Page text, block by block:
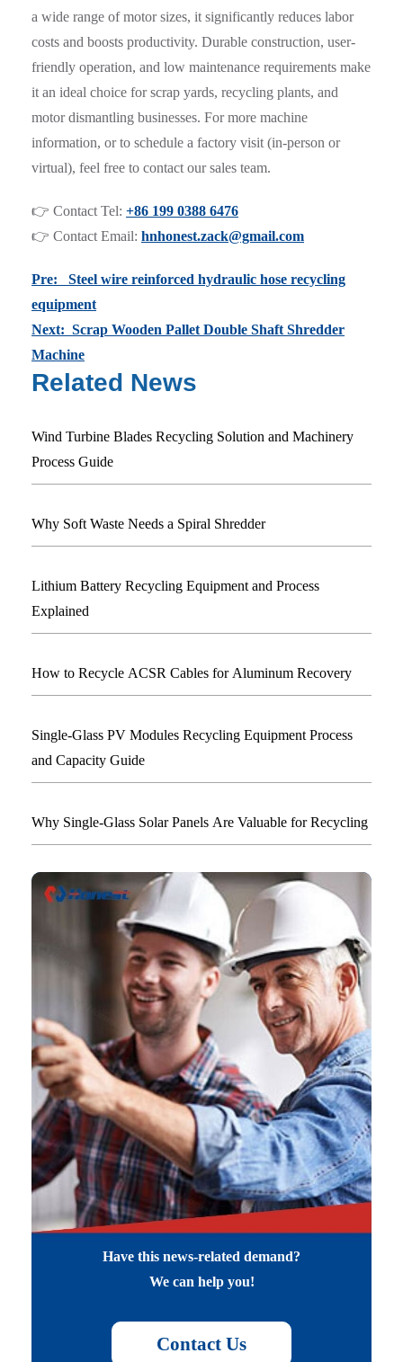
a wide range of motor sizes, it significantly reduces labor
costs and boosts productivity. Durable construction, user-
friendly operation, and low maintenance requirements make
it an ideal choice for scrap yards, recycling plants, and
motor dismantling businesses. For more machine
information, or to schedule a factory visit (in-person or
virtual), feel free to contact our sales team.
👉 Contact Tel: +86 199 0388 6476
👉 Contact Email: hnhonest.zack@gmail.com
Pre: Steel wire reinforced hydraulic hose recycling
equipment
Next: Scrap Wooden Pallet Double Shaft Shredder
Machine
Related News
Wind Turbine Blades Recycling Solution and Machinery
Process Guide
Why Soft Waste Needs a Spiral Shredder
Lithium Battery Recycling Equipment and Process
Explained
How to Recycle ACSR Cables for Aluminum Recovery
Single-Glass PV Modules Recycling Equipment Process
and Capacity Guide
Why Single-Glass Solar Panels Are Valuable for Recycling
Have this news-related demand?
We can help you!
Contact Us